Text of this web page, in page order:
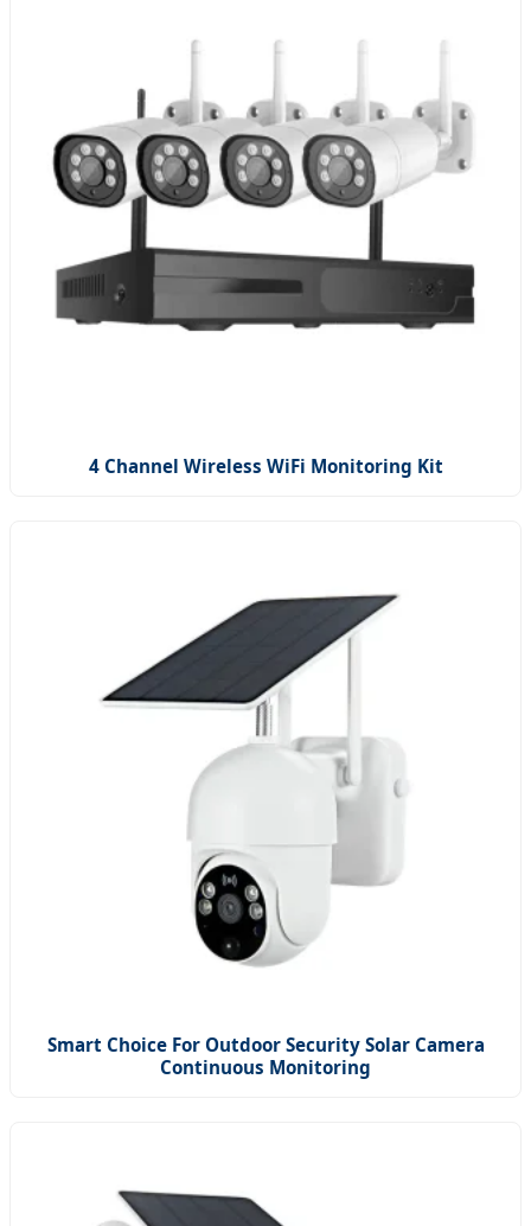
4 Channel Wireless WiFi Monitoring Kit
Smart Choice For Outdoor Security Solar Camera
Continuous Monitoring